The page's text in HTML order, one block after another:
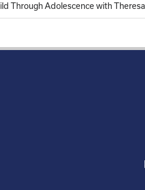
Through Adolescence with